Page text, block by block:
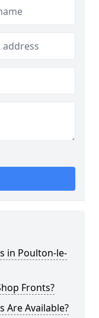
in Poulton-le-
Fronts?
Are Available?